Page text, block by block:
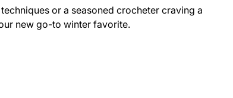
or a seasoned crocheter craving a
new go-to winter favorite.